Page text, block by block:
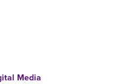
Media